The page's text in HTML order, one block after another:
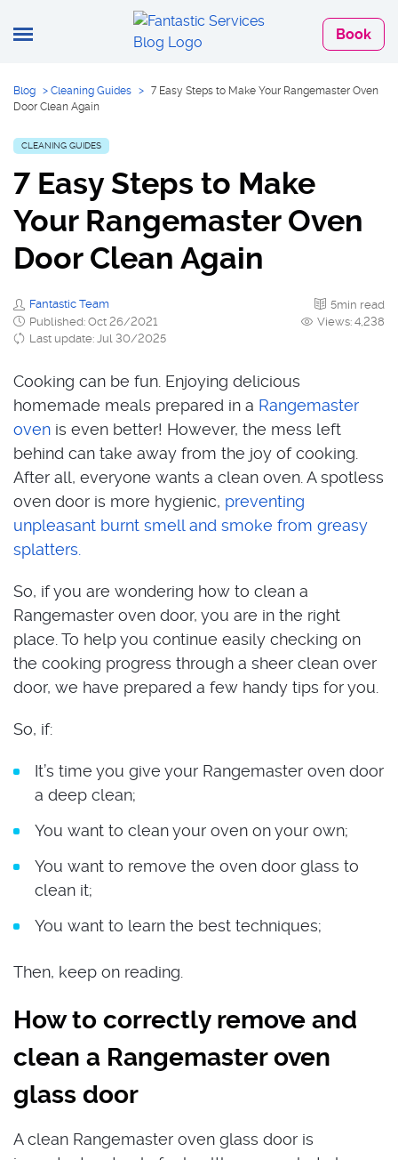
Book
Blog > Cleaning Guides > 7 Easy Steps to Make Your Rangemaster Oven
Door Clean Again
CLEANING GUIDES
7 Easy Steps to Make
Your Rangemaster Oven
Door Clean Again
Fantastic Team
Published: Oct 26/2021
Last update: Jul 30/2025
5min read
Views: 4,238
Cooking can be fun. Enjoying delicious
homemade meals prepared in a Rangemaster
oven is even better! However, the mess left
behind can take away from the joy of cooking.
After all, everyone wants a clean oven. A spotless
oven door is more hygienic, preventing
unpleasant burnt smell and smoke from greasy
splatters.
So, if you are wondering how to clean a
Rangemaster oven door, you are in the right
place. To help you continue easily checking on
the cooking progress through a sheer clean over
door, we have prepared a few handy tips for you.
So, if:
It’s time you give your Rangemaster oven door
a deep clean;
You want to clean your oven on your own;
You want to remove the oven door glass to
clean it;
You want to learn the best techniques;
Then, keep on reading.
How to correctly remove and
clean a Rangemaster oven
glass door
A clean Rangemaster oven glass door is